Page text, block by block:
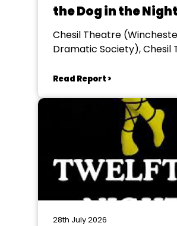
the Dog in the
Chesil Theatre
Dramatic Society), Chesil
Read Report >
28th July 2026